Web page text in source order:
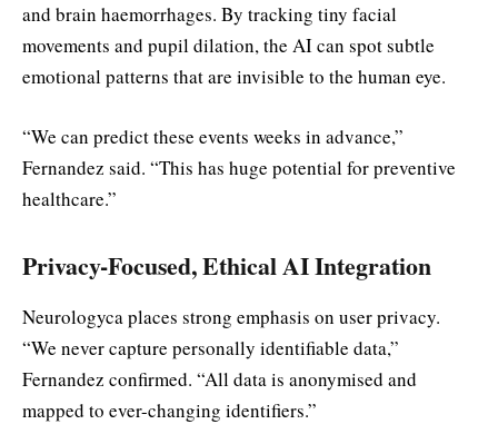
and brain haemorrhages. By tracking tiny facial
movements and pupil dilation, the AI can spot subtle
emotional patterns that are invisible to the human eye.
“We can predict these events weeks in advance,”
Fernandez said. “This has huge potential for preventive
healthcare.”
Privacy-Focused, Ethical AI Integration
Neurologyca places strong emphasis on user privacy.
“We never capture personally identifiable data,”
Fernandez confirmed. “All data is anonymised and
mapped to ever-changing identifiers.”